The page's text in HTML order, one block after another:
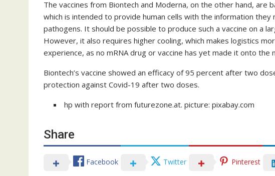
The vaccines from Biontech and Moderna, on the other hand, are
which is intended to provide human cells with the information
pathogens. It should be possible to produce such a vaccine on a
However, it also requires higher cooling, which makes logistics
experience, as no mRNA drug or vaccine has yet made it onto the
Biontech’s vaccine showed an efficacy of 95 percent after two
protection against Covid-19 after two doses.
hp with report from futurezone.at. picture: pixabay.com
Share
Facebook Twitter Pinterest